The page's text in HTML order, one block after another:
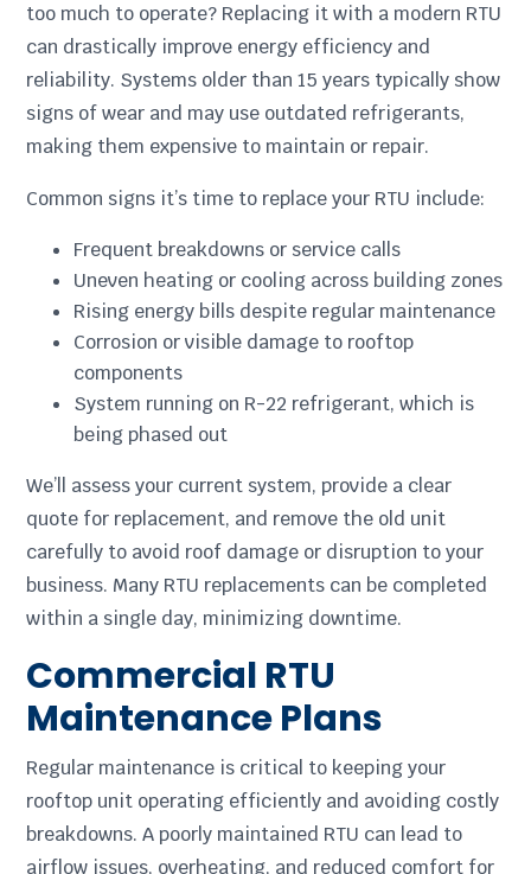
too much to operate? Replacing it with a modern RTU
can drastically improve energy efficiency and
reliability. Systems older than 15 years typically show
signs of wear and may use outdated refrigerants,
making them expensive to maintain or repair.
Common signs it’s time to replace your RTU include:
Frequent breakdowns or service calls
Uneven heating or cooling across building zones
Rising energy bills despite regular maintenance
Corrosion or visible damage to rooftop
components
System running on R-22 refrigerant, which is
being phased out
We’ll assess your current system, provide a clear
quote for replacement, and remove the old unit
carefully to avoid roof damage or disruption to your
business. Many RTU replacements can be completed
within a single day, minimizing downtime.
Commercial RTU
Maintenance Plans
Regular maintenance is critical to keeping your
rooftop unit operating efficiently and avoiding costly
breakdowns. A poorly maintained RTU can lead to
airflow issues, overheating, and reduced comfort for